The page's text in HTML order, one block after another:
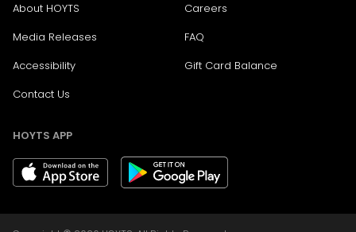
About HOYTS
Careers
Media Releases
FAQ
Accessibility
Gift Card Balance
Contact Us
HOYTS APP